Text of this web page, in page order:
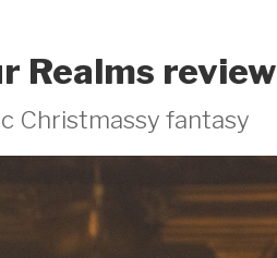
Realms review
Christmassy fantasy